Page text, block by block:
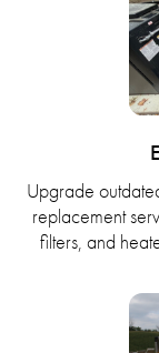
Upgrade
replacement
filters, and